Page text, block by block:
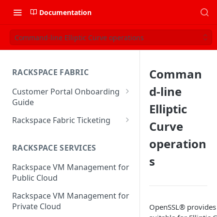
Documentation
Command-line Elliptic Curve operations
RACKSPACE FABRIC
Customer Portal Onboarding
Guide
Log in to the Rackspace
Technology Customer Portal
Account Dashboard
Manage your Portal Profile
and Groups
Manage Portal Users &
Groups
Rackspace Fabric Ticketing
Common Request Templates
Multi-Factor-Authentication
Rackspace Fabric FAQ
RACKSPACE SERVICES
Rackspace VM Management for
Public Cloud
Rackspace VM Management for
Private Cloud
Comman
d-line
Elliptic
Curve
operation
s
OpenSSL®